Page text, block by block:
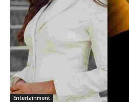
Entertainment